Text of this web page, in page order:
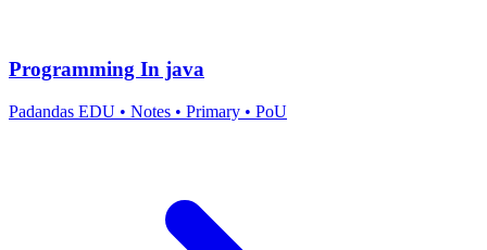
Programming In java
Padandas EDU • Notes • Primary • PoU